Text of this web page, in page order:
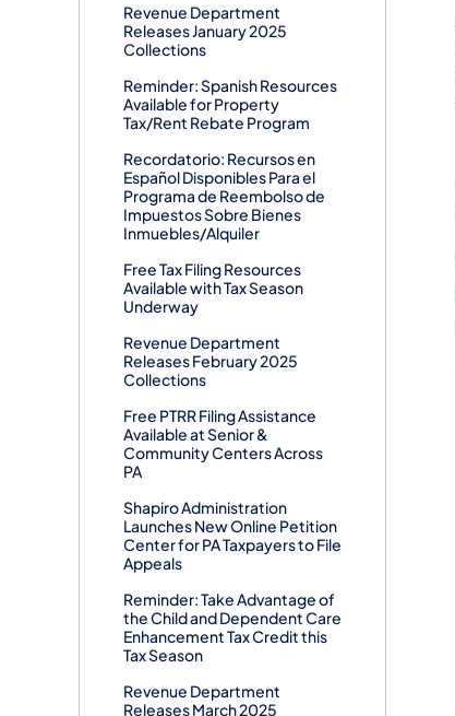
Revenue Department
Releases January 2025
Collections
Reminder: Spanish Resources
Available for Property
Tax/Rent Rebate Program
Recordatorio: Recursos en
Español Disponibles Para el
Programa de Reembolso de
Impuestos Sobre Bienes
Inmuebles/Alquiler
Free Tax Filing Resources
Available with Tax Season
Underway
Revenue Department
Releases February 2025
Collections
Free PTRR Filing Assistance
Available at Senior &
Community Centers Across
PA
Shapiro Administration
Launches New Online Petition
Center for PA Taxpayers to File
Appeals
Reminder: Take Advantage of
the Child and Dependent Care
Enhancement Tax Credit this
Tax Season
Revenue Department
Releases March 2025